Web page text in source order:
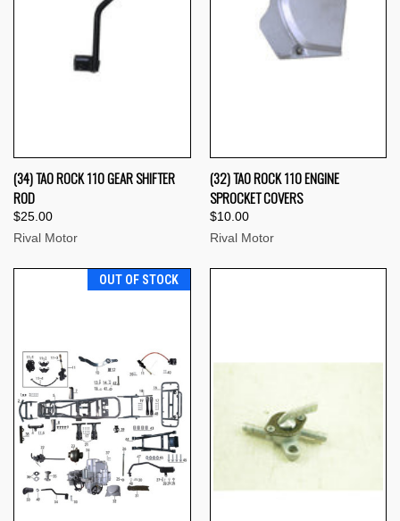
(34) TAO ROCK 110 GEAR SHIFTER
ROD
$25.00
Rival Motor
(32) TAO ROCK 110 ENGINE
SPROCKET COVERS
$10.00
Rival Motor
OUT OF STOCK